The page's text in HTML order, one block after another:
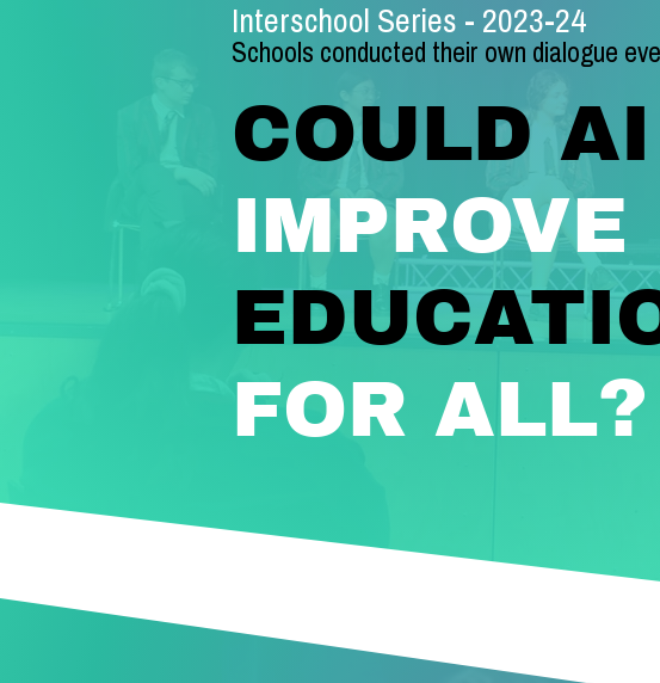
Interschool Series - 2023-24
Schools conducted their own dialogue
COULD AI
IMPROVE
FOR ALL?